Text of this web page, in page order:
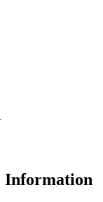
Information